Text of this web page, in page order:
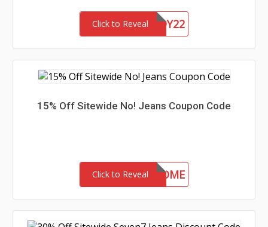
Click to Reveal
CHASERBUDDY22
15% Off Sitewide No! Jeans Coupon Code
Click to Reveal
15-MC-WELCOME